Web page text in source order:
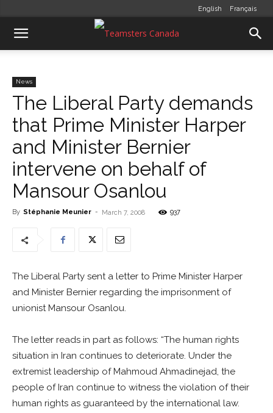
English Français
News
The Liberal Party demands
that Prime Minister Harper
and Minister Bernier
intervene on behalf of
Mansour Osanlou
By Stéphanie Meunier - March 7, 2008 937
The Liberal Party sent a letter to Prime Minister Harper
and Minister Bernier regarding the imprisonment of
unionist Mansour Osanlou.
The letter reads in part as follows: “The human rights
situation in Iran continues to deteriorate. Under the
extremist leadership of Mahmoud Ahmadinejad, the
people of Iran continue to witness the violation of their
human rights as guaranteed by the international law.